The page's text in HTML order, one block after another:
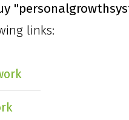
links: